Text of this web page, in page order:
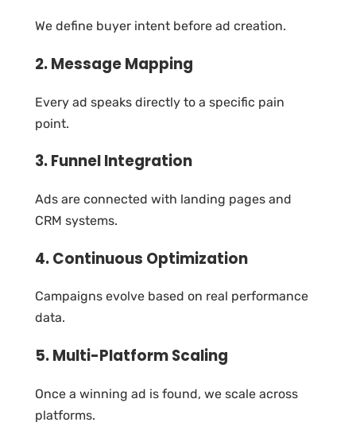
We define buyer intent before ad creation.
2. Message Mapping
Every ad speaks directly to a specific pain
point.
3. Funnel Integration
Ads are connected with landing pages and
CRM systems.
4. Continuous Optimization
Campaigns evolve based on real performance
data.
5. Multi-Platform Scaling
Once a winning ad is found, we scale across
platforms.